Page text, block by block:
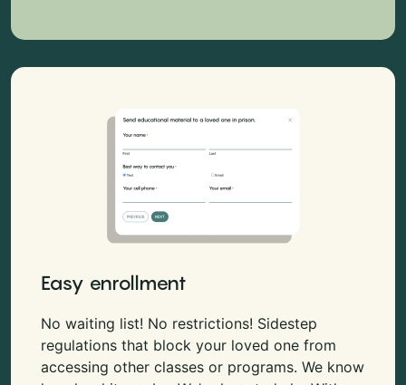
Easy enrollment
No waiting list! No restrictions! Sidestep
regulations that block your loved one from
accessing other classes or programs. We know